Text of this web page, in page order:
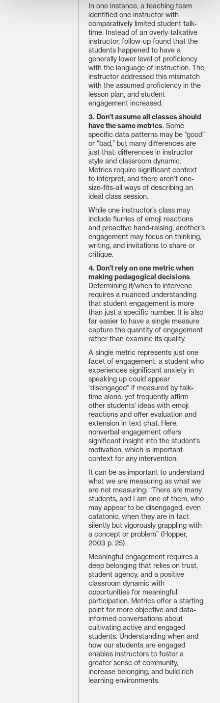
In one instance, a teaching team
identified one instructor with
comparatively limited student talk-
time. Instead of an overly-talkative
instructor, follow-up found that the
students happened to have a
generally lower level of proficiency
with the language of instruction. The
instructor addressed this mismatch
with the assumed proficiency in the
lesson plan, and student
engagement increased.
3. Don’t assume all classes should
have the same metrics. Some
specific data patterns may be “good”
or “bad,” but many differences are
just that: differences in instructor
style and classroom dynamic.
Metrics require significant context
to interpret, and there aren’t one-
size-fits-all ways of describing an
ideal class session.
While one instructor’s class may
include flurries of emoji reactions
and proactive hand-raising, another’s
engagement may focus on thinking,
writing, and invitations to share or
critique.
4. Don’t rely on one metric when
making pedagogical decisions.
Determining if/when to intervene
requires a nuanced understanding
that student engagement is more
than just a specific number. It is also
far easier to have a single measure
capture the quantity of engagement
rather than examine its quality.
A single metric represents just one
facet of engagement: a student who
experiences significant anxiety in
speaking up could appear
“disengaged” if measured by talk-
time alone, yet frequently affirm
other students’ ideas with emoji
reactions and offer evaluation and
extension in text chat. Here,
nonverbal engagement offers
significant insight into the student’s
motivation, which is important
context for any intervention.
It can be as important to understand
what we are measuring as what we
are not measuring: “There are many
students, and I am one of them, who
may appear to be disengaged, even
catatonic, when they are in fact
silently but vigorously grappling with
a concept or problem” (Hopper,
2003 p. 25).
Meaningful engagement requires a
deep belonging that relies on trust,
student agency, and a positive
classroom dynamic with
opportunities for meaningful
participation. Metrics offer a starting
point for more objective and data-
informed conversations about
cultivating active and engaged
students. Understanding when and
how our students are engaged
enables instructors to foster a
greater sense of community,
increase belonging, and build rich
learning environments.